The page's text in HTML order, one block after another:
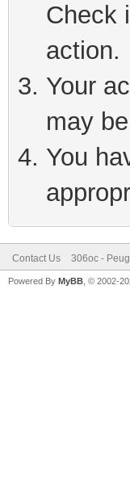
Check
action.
Your
may
You
Contact Us 306oc -
Powered By MyBB , © 2002-